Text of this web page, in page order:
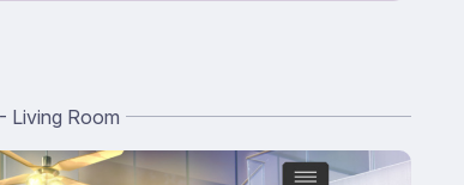
Living Room